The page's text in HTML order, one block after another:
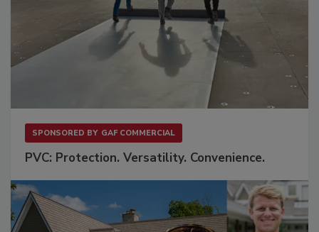
SPONSORED BY GAF COMMERCIAL
PVC: Protection. Versatility. Convenience.